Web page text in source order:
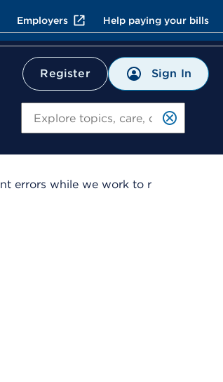
Employers Help paying your bills
Register Sign In
errors while we work to r